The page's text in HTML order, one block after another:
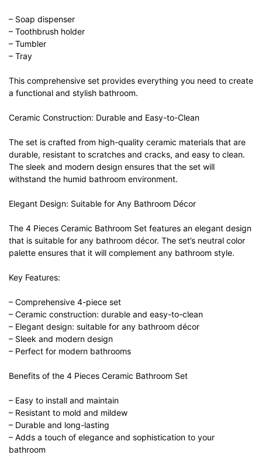
– Soap dispenser
– Toothbrush holder
– Tumbler
– Tray
This comprehensive set provides everything you need to create
a functional and stylish bathroom.
Ceramic Construction: Durable and Easy-to-Clean
The set is crafted from high-quality ceramic materials that are
durable, resistant to scratches and cracks, and easy to clean.
The sleek and modern design ensures that the set will
withstand the humid bathroom environment.
Elegant Design: Suitable for Any Bathroom Décor
The 4 Pieces Ceramic Bathroom Set features an elegant design
that is suitable for any bathroom décor. The set’s neutral color
palette ensures that it will complement any bathroom style.
Key Features:
– Comprehensive 4-piece set
– Ceramic construction: durable and easy-to-clean
– Elegant design: suitable for any bathroom décor
– Sleek and modern design
– Perfect for modern bathrooms
Benefits of the 4 Pieces Ceramic Bathroom Set
– Easy to install and maintain
– Resistant to mold and mildew
– Durable and long-lasting
– Adds a touch of elegance and sophistication to your
bathroom